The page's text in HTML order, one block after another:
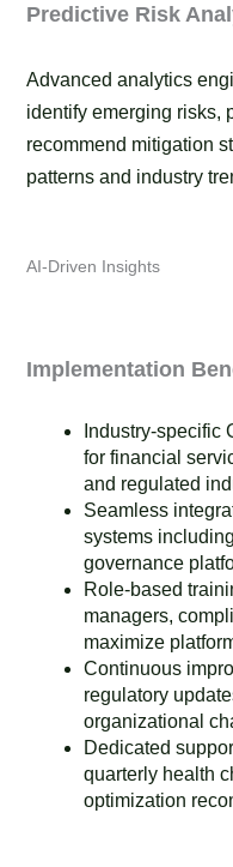
Predictive Risk
Advanced analytics
identify emerging risks,
recommend mitigation
patterns and industry
AI-Driven Insights
Implementation
Industry-specific
for financial
and regulated
Seamless
systems
governance
Role-based
managers,
maximize
Continuous
regulatory
organizational
Dedicated
quarterly health
optimization